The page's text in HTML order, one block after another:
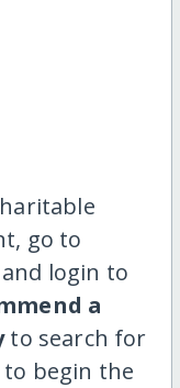
go to
and login to
a
to search for
to begin the